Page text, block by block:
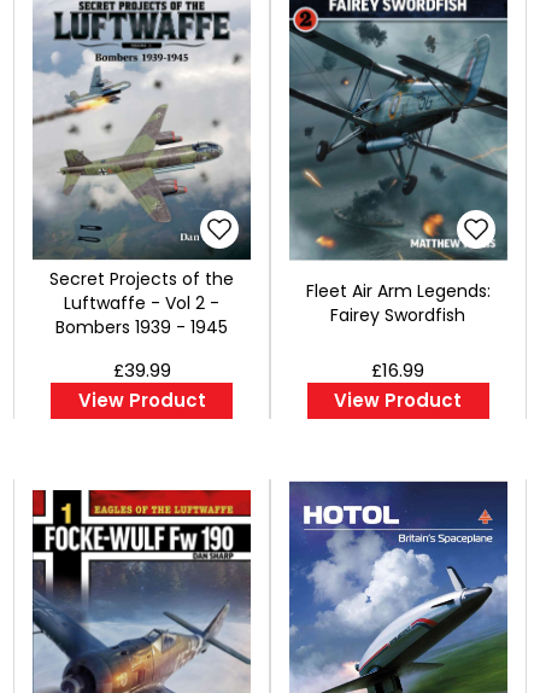
Secret Projects of the
Luftwaffe - Vol 2 -
Bombers 1939 - 1945
£39.99
View Product
Fleet Air Arm Legends:
Fairey Swordfish
£16.99
View Product